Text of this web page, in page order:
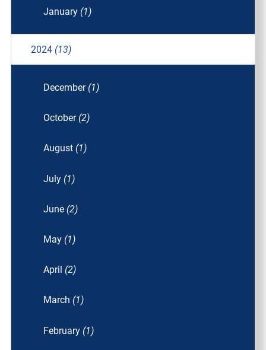
January (1)
2024 (13)
December (1)
October (2)
August (1)
July (1)
June (2)
May (1)
April (2)
March (1)
February (1)